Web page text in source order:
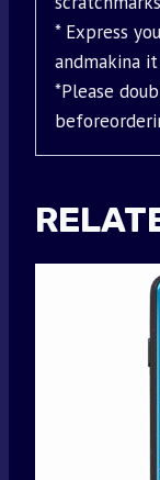
* Express
andmakina
*Please